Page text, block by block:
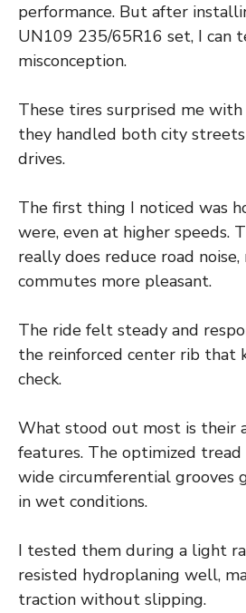
performance. But after
UN109 235/65R16 set, I can
misconception.
These tires surprised me
they handled both city
drives.
The first thing I noticed was
were, even at higher speeds.
really does reduce road
commutes more pleasant.
The ride felt steady and
the reinforced center rib that
check.
What stood out most is their
features. The optimized
wide circumferential grooves
in wet conditions.
I tested them during a light
resisted hydroplaning well,
traction without slipping.